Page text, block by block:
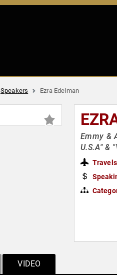
Speakers Ezra Edelman
Emmy &
U.S.A" &
VIDEO